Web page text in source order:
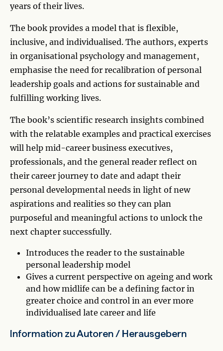
years of their lives.
The book provides a model that is flexible,
inclusive, and individualised. The authors, experts
in organisational psychology and management,
emphasise the need for recalibration of personal
leadership goals and actions for sustainable and
fulfilling working lives.
The book’s scientific research insights combined
with the relatable examples and practical exercises
will help mid-career business executives,
professionals, and the general reader reflect on
their career journey to date and adapt their
personal developmental needs in light of new
aspirations and realities so they can plan
purposeful and meaningful actions to unlock the
next chapter successfully.
Introduces the reader to the sustainable
personal leadership model
Gives a current perspective on ageing and work
and how midlife can be a defining factor in
greater choice and control in an ever more
individualised late career and life
Information zu Autoren / Herausgebern